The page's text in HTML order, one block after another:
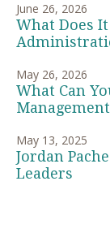
June 26, 2026
What Does
May 26, 2026
What Can
May 13, 2025
Jordan
Leaders